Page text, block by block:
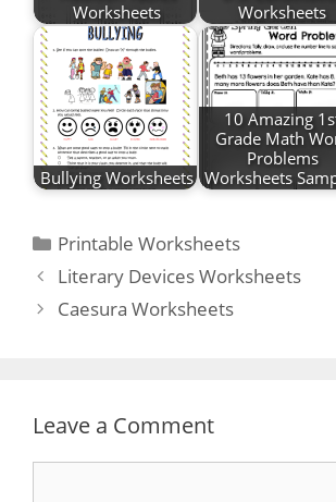
Worksheets
Worksheets
Bullying Worksheets
10 Amazing
Grade Math
Problems
Worksheets
Categories
Printable Worksheets
Post
navigation
Literary Devices Worksheets
Caesura Worksheets
Leave a Comment